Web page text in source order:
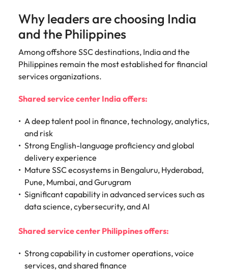
Why leaders are choosing India
and the Philippines
Among offshore SSC destinations, India and the
Philippines remain the most established for financial
services organizations.
Shared service center India offers:
A deep talent pool in finance, technology, analytics,
and risk
Strong English-language proficiency and global
delivery experience
Mature SSC ecosystems in Bengaluru, Hyderabad,
Pune, Mumbai, and Gurugram
Significant capability in advanced services such as
data science, cybersecurity, and AI
Shared service center Philippines offers:
Strong capability in customer operations, voice
services, and shared finance